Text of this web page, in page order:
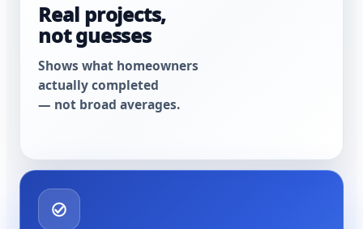
Real projects,
not guesses
Shows what homeowners
actually completed
— not broad averages.